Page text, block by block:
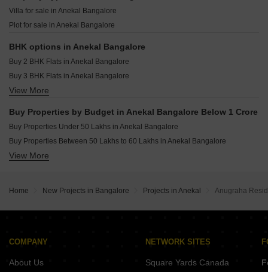
Lodha Azur Bannerghatta Road Bangalore
Arvind Skycrest Gottigere Bangalore
Eaton Park At The Prestige City Sarjapur Road Bangalore
Sobha Magnus Bannerghatta Road Bangalore
Assetz Mizumi Reserve Kudlu Bangalore
Lodha Haven Choodasandra Bangalore
Assetz Inspira Melodies of Life Apartments Choodasandra Bangalore
Villa for sale in Anekal Bangalore
Plot for sale in Anekal Bangalore
BHK options in Anekal Bangalore
Buy 2 BHK Flats in Anekal Bangalore
Buy 3 BHK Flats in Anekal Bangalore
Buy 4 BHK Flats in Anekal Bangalore
View More
Buy Properties by Budget in Anekal Bangalore Below 1 Crore
Buy Properties Under 50 Lakhs in Anekal Bangalore
Buy Properties Between 50 Lakhs to 60 Lakhs in Anekal Bangalore
Buy Properties Between 70 Lakhs to 80 Lakhs in Anekal Bangalore
View More
Home New Projects in Bangalore Projects in Anekal Anugraha
COMPANY
About Us
NETWORK SITES
Square Yards Canada